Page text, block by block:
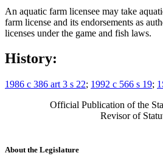
An aquatic farm licensee may take
farm license and its endorsements as
licenses under the game and fish laws.
History:
1986 c 386 art 3 s 22; 1992 c 566 s 19;
Official Publication of the
Revisor of
About the Legislature